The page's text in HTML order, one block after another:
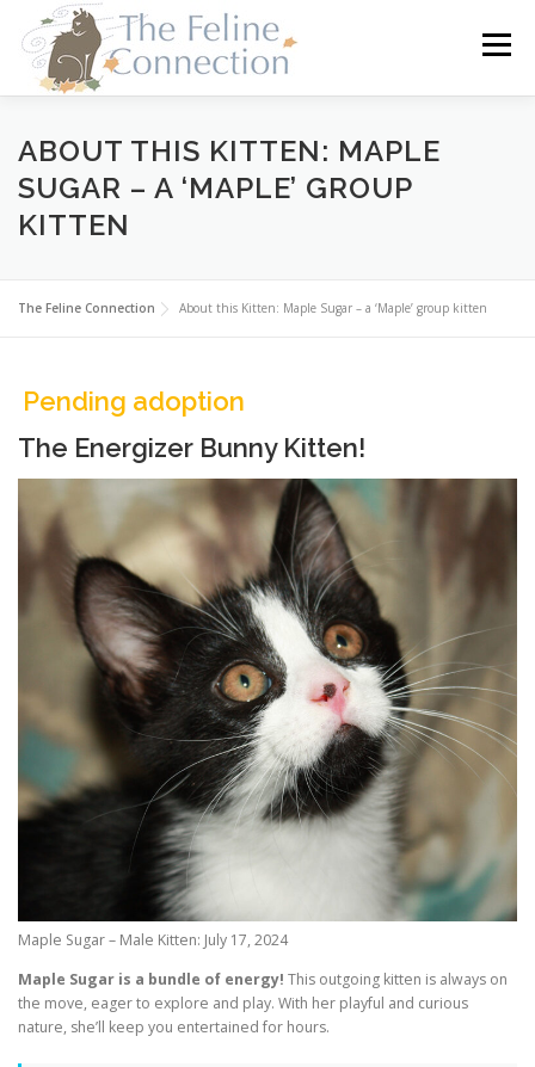
content
Menu
HOME CATS DONATE VOLUNTEER
FOSTER
ABOUT THIS KITTEN: MAPLE
SUGAR – A ‘MAPLE’ GROUP
KITTEN
The Feline Connection About this Kitten: Maple Sugar – a ‘Maple’ group kitten
Pending adoption
The Energizer Bunny Kitten!
Maple Sugar – Male Kitten: July 17, 2024
Maple Sugar is a bundle of energy! This outgoing kitten is always on
the move, eager to explore and play. With her playful and curious
nature, she’ll keep you entertained for hours.